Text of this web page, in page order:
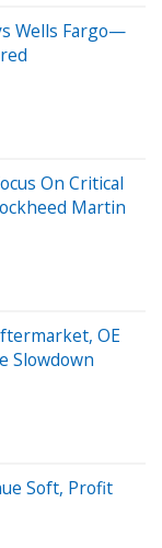
Wells Fargo—
On Critical
Martin
OE
Slowdown
Soft, Profit